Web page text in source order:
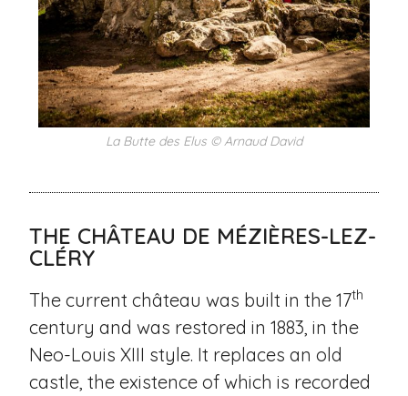
La Butte des Elus © Arnaud David
THE CHÂTEAU DE MÉZIÈRES-LEZ-
CLÉRY
The current château was built in the 17th
century and was restored in 1883, in the
Neo-Louis XIII style. It replaces an old
castle, the existence of which is recorded